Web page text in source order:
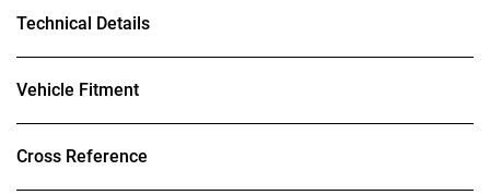
Technical Details
Vehicle Fitment
Cross Reference